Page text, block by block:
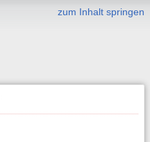
zum Inhalt springen